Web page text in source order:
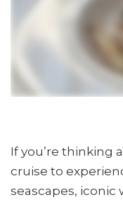
If you’re thinking
cruise to
seascapes,